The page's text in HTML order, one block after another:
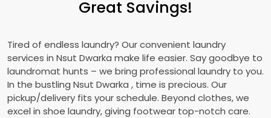
Great Savings!
Tired of endless laundry? Our convenient laundry
services in Nsut Dwarka make life easier. Say goodbye to
laundromat hunts – we bring professional laundry to you.
In the bustling Nsut Dwarka , time is precious. Our
pickup/delivery fits your schedule. Beyond clothes, we
excel in shoe laundry, giving footwear top-notch care.